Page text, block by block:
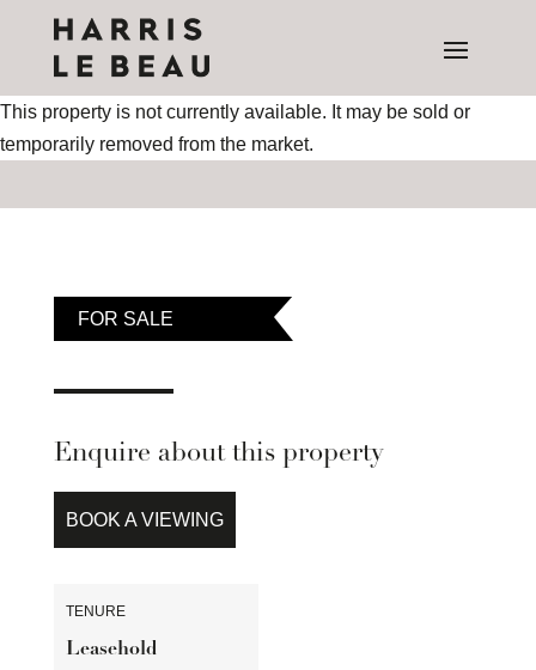
This property is not currently available. It may be sold or
temporarily removed from the market.
FOR SALE
Enquire about this property
BOOK A VIEWING
TENURE
Leasehold